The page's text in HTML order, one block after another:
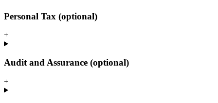
Personal Tax (optional)
+
Audit and Assurance (optional)
+